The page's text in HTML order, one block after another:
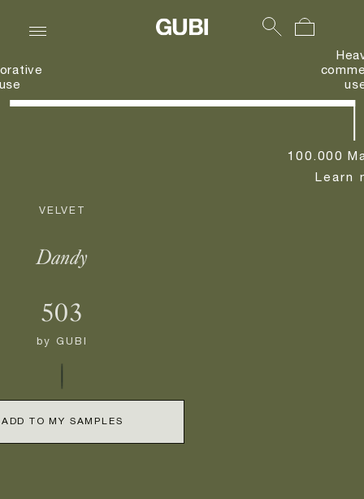
VELVET
Dandy
503
by GUBI
ADD TO MY SAMPLES
100.000
Learn